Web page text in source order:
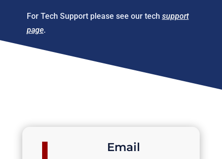
For Tech Support please see our tech support
page.
Email